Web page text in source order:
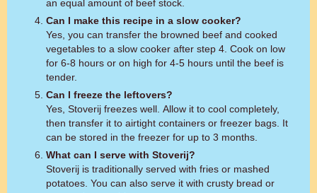
an equal amount of beef stock.
Can I make this recipe in a slow cooker?
Yes, you can transfer the browned beef and cooked
vegetables to a slow cooker after step 4. Cook on low
for 6-8 hours or on high for 4-5 hours until the beef is
tender.
Can I freeze the leftovers?
Yes, Stoverij freezes well. Allow it to cool completely,
then transfer it to airtight containers or freezer bags. It
can be stored in the freezer for up to 3 months.
What can I serve with Stoverij?
Stoverij is traditionally served with fries or mashed
potatoes. You can also serve it with crusty bread or